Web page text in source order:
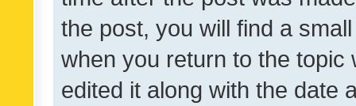
the post, you will find a
when you return to the
edited it along with the date